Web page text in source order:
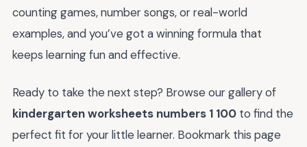
counting games, number songs, or real-world
examples, and you’ve got a winning formula that
keeps learning fun and effective.
Ready to take the next step? Browse our gallery of
kindergarten worksheets numbers 1 100 to find the
perfect fit for your little learner. Bookmark this page